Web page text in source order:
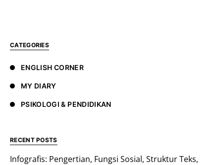
CATEGORIES
ENGLISH CORNER
MY DIARY
PSIKOLOGI & PENDIDIKAN
RECENT POSTS
Infografis: Pengertian, Fungsi Sosial, Struktur Teks,